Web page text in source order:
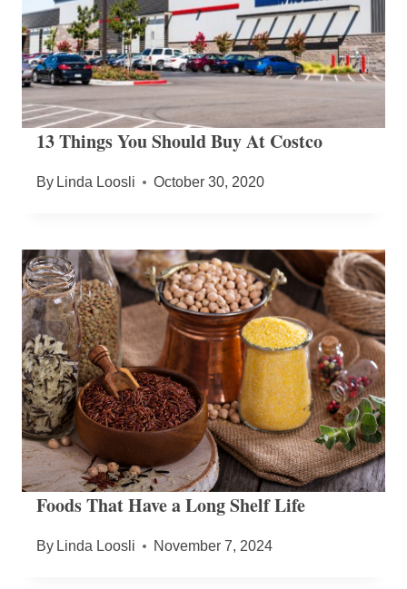
13 Things You Should Buy At Costco
By Linda Loosli October 30, 2020
Foods That Have a Long Shelf Life
By Linda Loosli November 7, 2024